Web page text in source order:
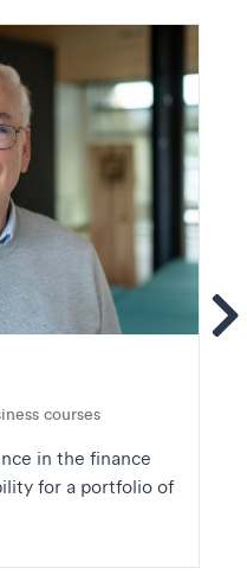
courses
in the finance
for a portfolio of